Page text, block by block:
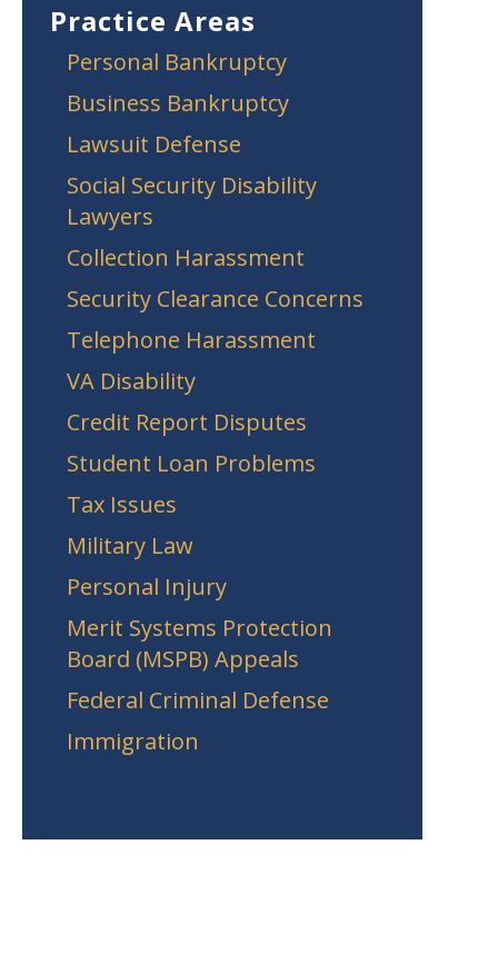
Practice Areas
Personal Bankruptcy
Business Bankruptcy
Lawsuit Defense
Social Security Disability
Lawyers
Collection Harassment
Security Clearance Concerns
Telephone Harassment
VA Disability
Credit Report Disputes
Student Loan Problems
Tax Issues
Military Law
Personal Injury
Merit Systems Protection
Board (MSPB) Appeals
Federal Criminal Defense
Immigration